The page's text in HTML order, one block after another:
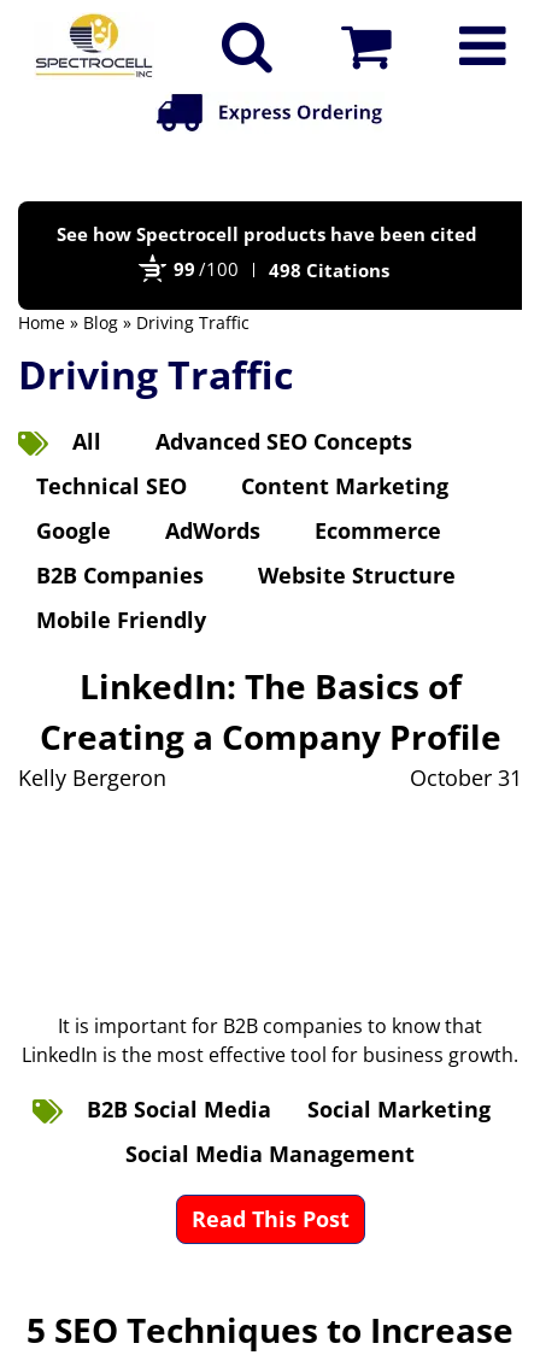
See how Spectrocell products have been cited
99 /100 498 Citations
Home » Blog » Driving Traffic
Driving Traffic
All
Advanced SEO Concepts
Technical SEO
Content Marketing
Google
AdWords
Ecommerce
B2B Companies
Website Structure
Mobile Friendly
LinkedIn: The Basics of
Creating a Company Profile
Kelly Bergeron October 31
It is important for B2B companies to know that
LinkedIn is the most effective tool for business growth.
B2B Social Media
Social Marketing
Social Media Management
Read This Post
5 SEO Techniques to Increase